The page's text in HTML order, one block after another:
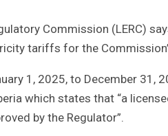
Commission (LERC)
tariffs for the
1, 2025, to December 31,
which states that “a
by the Regulator”.